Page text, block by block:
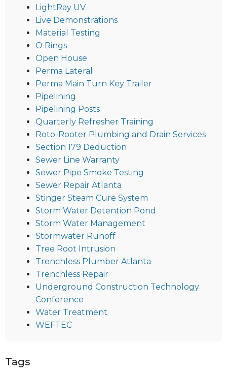
LightRay UV
Live Demonstrations
Material Testing
O Rings
Open House
Perma Lateral
Perma Main Turn Key Trailer
Pipelining
Pipelining Posts
Quarterly Refresher Training
Roto-Rooter Plumbing and Drain Services
Section 179 Deduction
Sewer Line Warranty
Sewer Pipe Smoke Testing
Sewer Repair Atlanta
Stinger Steam Cure System
Storm Water Detention Pond
Storm Water Management
Stormwater Runoff
Tree Root Intrusion
Trenchless Plumber Atlanta
Trenchless Repair
Underground Construction Technology
Conference
Water Treatment
WEFTEC
Tags